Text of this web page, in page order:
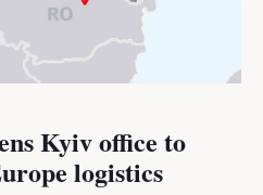
Kyiv office to
logistics